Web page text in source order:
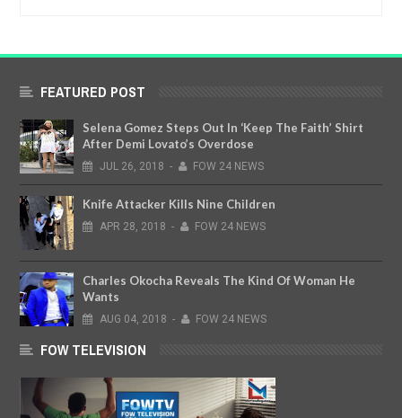
FEATURED POST
Selena Gomez Steps Out In ‘Keep The Faith’ Shirt
After Demi Lovato’s Overdose
JUL 26, 2018 - FOW 24 NEWS
Knife Attacker Kills Nine Children
APR 28, 2018 - FOW 24 NEWS
Charles Okocha Reveals The Kind Of Woman He
Wants
AUG 04, 2018 - FOW 24 NEWS
FOW TELEVISION